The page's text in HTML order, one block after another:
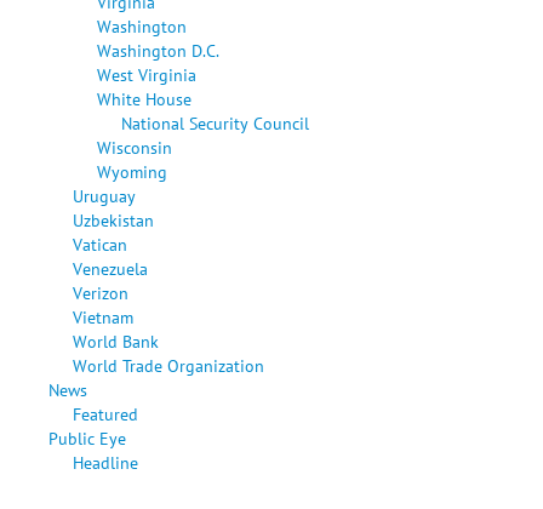
Washington
Washington D.C.
West Virginia
White House
National Security Council
Wisconsin
Wyoming
Uruguay
Uzbekistan
Vatican
Venezuela
Verizon
Vietnam
World Bank
World Trade Organization
News
Featured
Public Eye
Headline